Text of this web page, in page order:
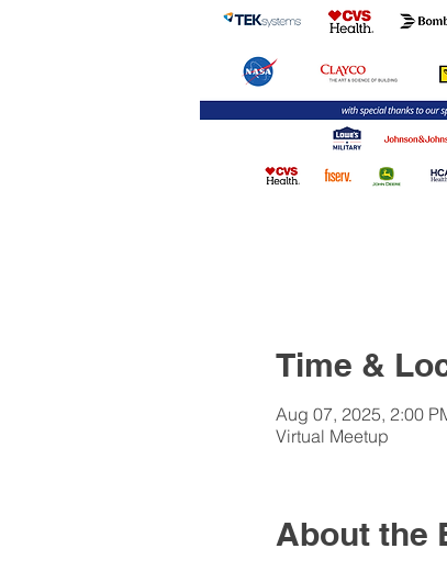
Time &
Aug 07, 2025, 2:00
Virtual Meetup
About the